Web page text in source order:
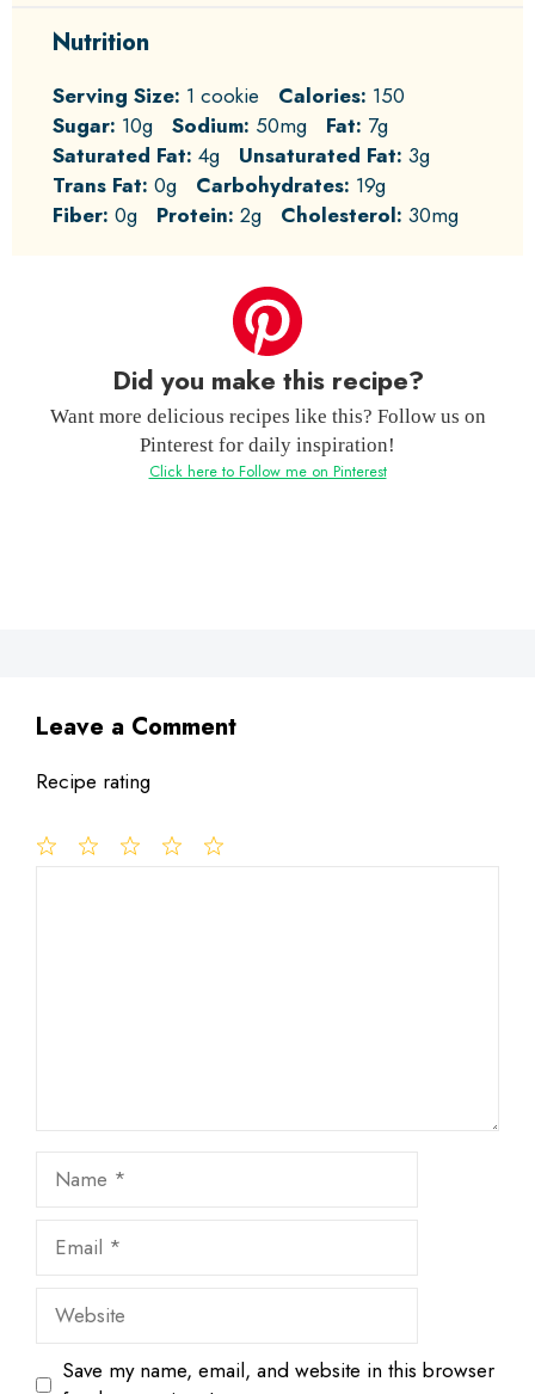
Nutrition
Serving Size: 1 cookie Calories: 150
Sugar: 10g Sodium: 50mg Fat: 7g
Saturated Fat: 4g Unsaturated Fat: 3g
Trans Fat: 0g Carbohydrates: 19g
Fiber: 0g Protein: 2g Cholesterol: 30mg
Did you make this recipe?
Want more delicious recipes like this? Follow us on
Pinterest for daily inspiration!
Click here to Follow me on Pinterest
Leave a Comment
Recipe rating
Website
Save my name, email, and website in this browser